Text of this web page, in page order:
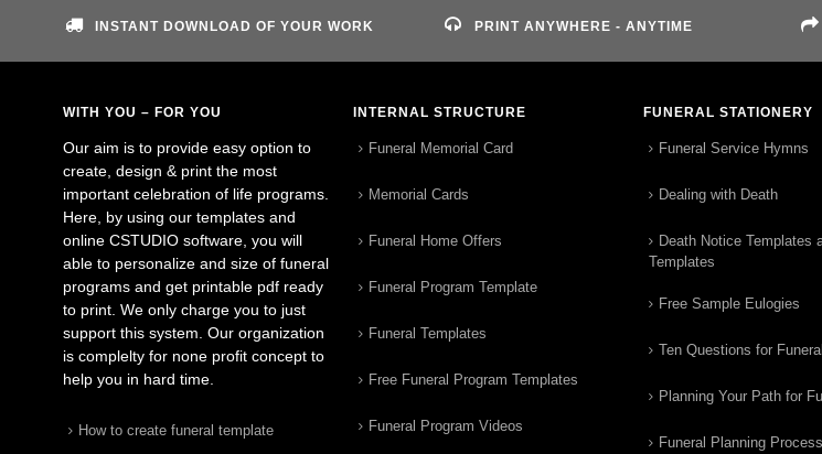
INSTANT DOWNLOAD OF YOUR WORK PRINT ANYWHERE - ANYTIME
WITH YOU – FOR YOU
Our aim is to provide easy option to
create, design & print the most
important celebration of life programs.
Here, by using our templates and
online CSTUDIO software, you will
able to personalize and size of funeral
programs and get printable pdf ready
to print. We only charge you to just
support this system. Our organization
is complelty for none profit concept to
help you in hard time.
How to create funeral template
INTERNAL STRUCTURE
Funeral Memorial Card
Memorial Cards
Funeral Home Offers
Funeral Program Template
Funeral Templates
Free Funeral Program Templates
Funeral Program Videos
FUNERAL STATIONERY
Funeral Service Hymns
Dealing with Death
Death Notice Templates
Templates
Free Sample Eulogies
Ten Questions for
Planning Your Path for
Funeral Planning Process